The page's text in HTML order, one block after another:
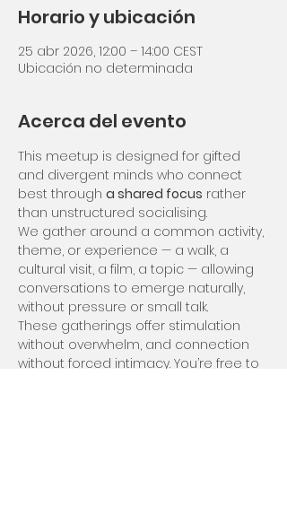
Horario y ubicación
25 abr 2026, 12:00 – 14:00 CEST
Ubicación no determinada
Acerca del evento
This meetup is designed for gifted
and divergent minds who connect
best through a shared focus rather
than unstructured socialising.
We gather around a common activity,
theme, or experience — a walk, a
cultural visit, a film, a topic — allowing
conversations to emerge naturally,
without pressure or small talk.
These gatherings offer stimulation
without overwhelm, and connection
without forced intimacy. You’re free to